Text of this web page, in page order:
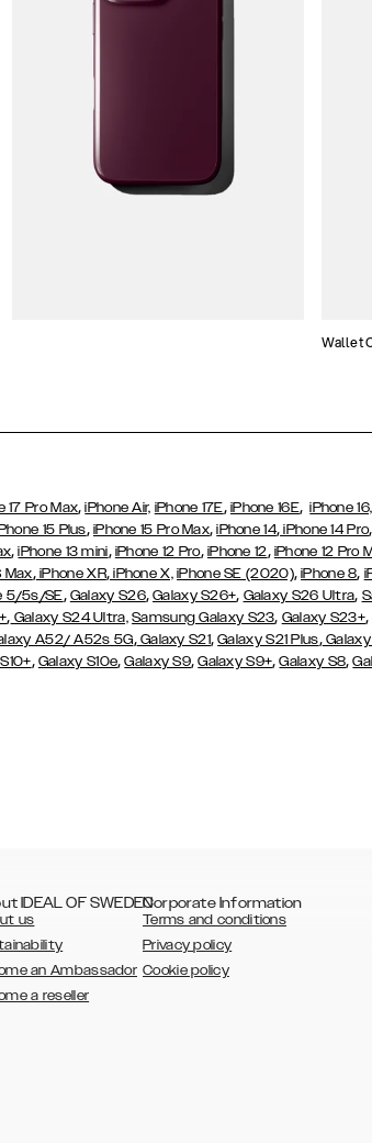
Wallet
17 Pro Max,iPhone Air, iPhone 17E, iPhone 16E,iPhone 16,
15 Plus, iPhone 15 Pro Max,iPhone 14, iPhone 14 Pro,
,iPhone 13 mini, iPhone 12 Pro, iPhone 12, iPhone 12 Pro
Max,iPhone XR,iPhone X, iPhone SE (2020),iPhone 8,
5/5s/SE, Galaxy S26,Galaxy S26+, Galaxy S26 Ultra,
, Galaxy S24 Ultra, Samsung Galaxy S23, Galaxy S23+,
A52/ A52s 5G,Galaxy S21,Galaxy S21 Plus,Galaxy
, Galaxy S10e,Galaxy S9,Galaxy S9+,Galaxy S8,
IDEAL OF SWEDEN
us
an Ambassador
a reseller
Corporate Information
Terms and conditions
Privacy policy
Cookie policy